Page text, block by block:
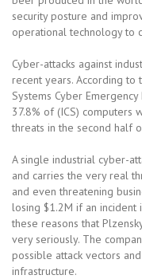
security posture and
operational technology to
Cyber-attacks against
recent years. According to
Systems Cyber Emergency
37.8% of (ICS) computers
threats in the second half
A single industrial cyber-
and carries the very real
and even threatening
losing $1.2M if an
these reasons that
very seriously. The
possible attack vectors
infrastructure.